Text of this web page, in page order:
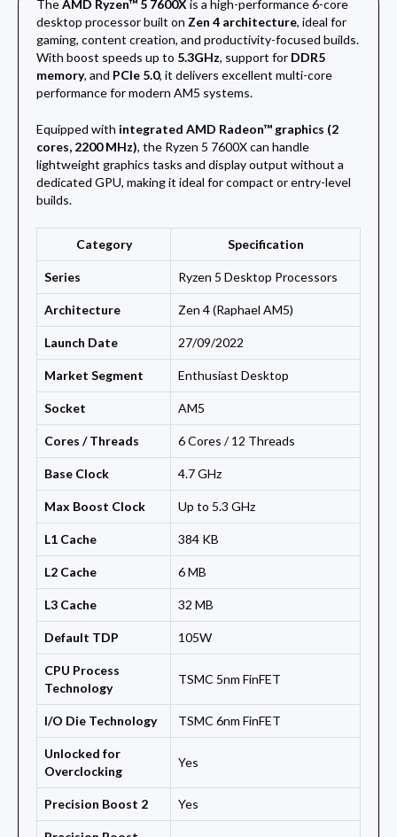
TheAMD Ryzen™ 5 7600X is a high-performance 6-core
desktop processor built on Zen 4 architecture, ideal for
gaming, content creation, and productivity-focused builds.
With boost speeds up to 5.3GHz, support for DDR5
memory, and PCIe 5.0, it delivers excellent multi-core
performance for modern AM5 systems.
Equipped with integrated AMD Radeon™ graphics (2
cores, 2200 MHz), the Ryzen 5 7600X can handle
lightweight graphics tasks and display output without a
dedicated GPU, making it ideal for compact or entry-level
builds.
Category Specification
Series Ryzen 5 Desktop Processors
Architecture Zen 4 (Raphael AM5)
Launch Date 27/09/2022
Market Segment Enthusiast Desktop
Socket AM5
Cores / Threads 6 Cores / 12 Threads
Base Clock 4.7 GHz
Max Boost Clock Up to 5.3 GHz
L1 Cache 384 KB
L2 Cache 6 MB
L3 Cache 32 MB
Default TDP 105W
CPU Process
Technology
TSMC 5nm FinFET
I/O Die Technology TSMC 6nm FinFET
Unlocked for
Overclocking
Yes
Precision Boost 2 Yes